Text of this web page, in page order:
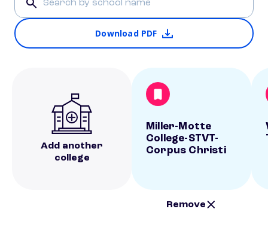
Download PDF
Add another
college
Miller-Motte
College-STVT-
Corpus Christi
Remove